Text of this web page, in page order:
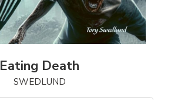
Eating Death
SWEDLUND